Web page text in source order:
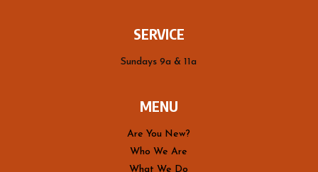
SERVICE
Sundays 9a & 11a
MENU
Are You New?
Who We Are
What We Do